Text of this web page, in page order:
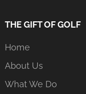
THE GIFT OF GOLF
Home
About Us
What We Do